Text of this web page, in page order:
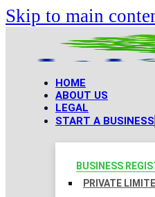
Skip to main
HOME
ABOUT US
LEGAL
START A BUSINESS
BUSINESS
PRIVATE